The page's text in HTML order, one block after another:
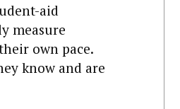
aid
measure
own pace.
know and are